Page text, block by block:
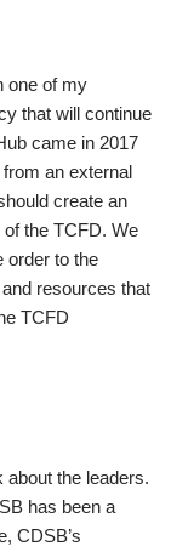
one of my
that will continue
came in 2017
an external
create an
the TCFD. We
order to the
resources that
TCFD
about the leaders.
has been a
CDSB’s